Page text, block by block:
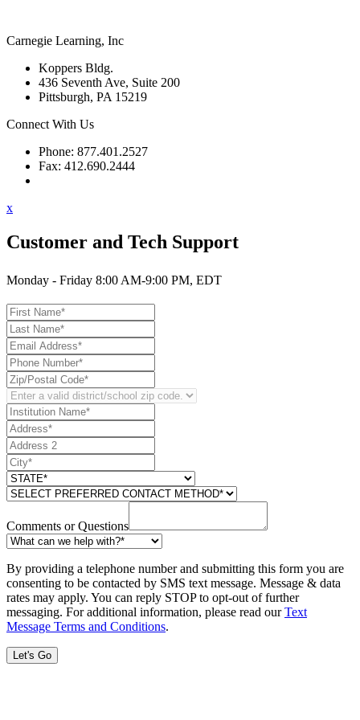
Carnegie Learning, Inc
Koppers Bldg.
436 Seventh Ave, Suite 200
Pittsburgh, PA 15219
Connect With Us
Phone: 877.401.2527
Fax: 412.690.2444
x
Customer and Tech Support
Monday - Friday 8:00 AM-9:00 PM, EDT
Comments or Questions
By providing a telephone number and submitting this form you are
consenting to be contacted by SMS text message. Message & data
rates may apply. You can reply STOP to opt-out of further
messaging. For additional information, please read ourText
Message Terms and Conditions.
Let's Go